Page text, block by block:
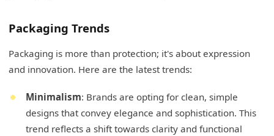
Packaging Trends
Packaging is more than protection; it's about expression
and innovation. Here are the latest trends:
Minimalism: Brands are opting for clean, simple
designs that convey elegance and sophistication. This
trend reflects a shift towards clarity and functional